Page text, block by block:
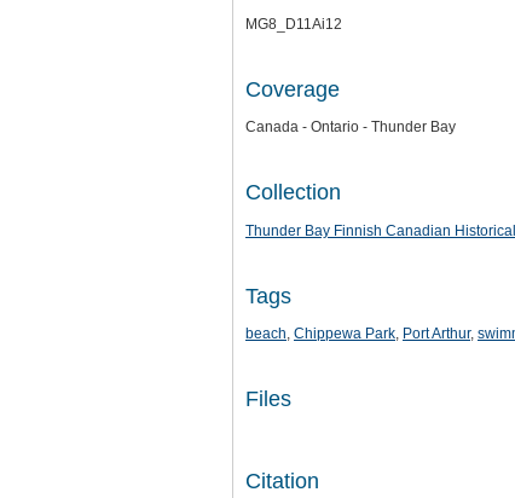
MG8_D11Ai12
Coverage
Canada - Ontario - Thunder Bay
Collection
Thunder Bay Finnish Canadian
Tags
beach, Chippewa Park, Port Arthur,
Files
Citation